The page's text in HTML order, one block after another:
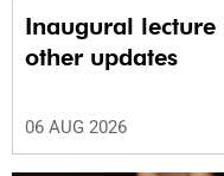
Inaugural lecture
other updates
06 AUG 2026